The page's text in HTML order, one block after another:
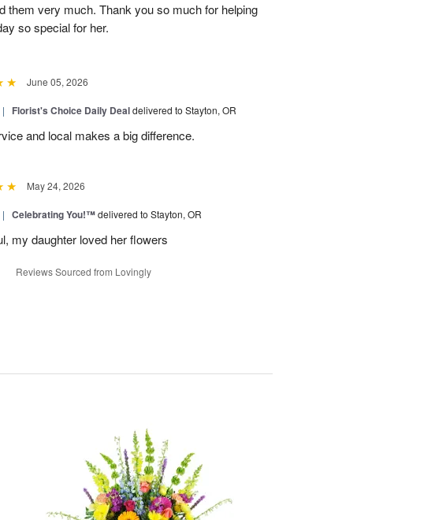
them very much. Thank you so much for helping
so special for her.
June 05, 2026
| Florist's Choice Daily Dealdelivered to Stayton, OR
and local makes a big difference.
May 24, 2026
| Celebrating You!™delivered to Stayton, OR
my daughter loved her flowers
Reviews Sourced from Lovingly